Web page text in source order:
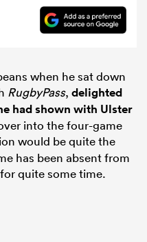
when he sat down
RugbyPass, delighted
had shown with Ulster
into the four-game
would be quite the
has been absent from
quite some time.